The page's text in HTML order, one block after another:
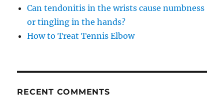
Can tendonitis in the wrists cause numbness
or tingling in the hands?
How to Treat Tennis Elbow
RECENT COMMENTS